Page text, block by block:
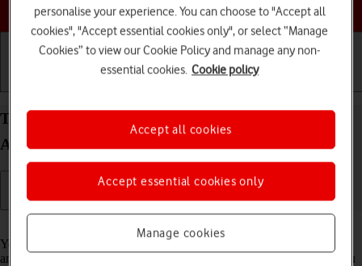
Choose a help topic
Turn flight mode on your Samsung Galaxy A32 5G
Android 11.0 on or off
You can turn off all wireless connections so your phone can’t cause
any interference with sensitive equipment in a plane or a hospital. You
personalise your experience. You can choose to "Accept all
cookies", "Accept essential cookies only", or select “Manage
Cookies” to view our Cookie Policy and manage any non-
essential cookies. Cookie policy
Manage cookies
Accept essential cookies only
Accept all cookies